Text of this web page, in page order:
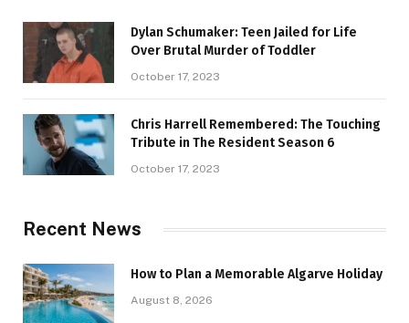
Dylan Schumaker: Teen Jailed for Life
Over Brutal Murder of Toddler
October 17, 2023
Chris Harrell Remembered: The Touching
Tribute in The Resident Season 6
October 17, 2023
Recent News
How to Plan a Memorable Algarve Holiday
August 8, 2026